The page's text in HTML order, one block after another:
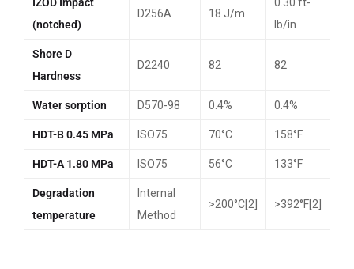
(notched)
D256A 18 J/m
lb/in
Shore D
Hardness
D2240 82 82
Water sorption D570-98 0.4% 0.4%
HDT-B 0.45 MPa ISO75 70°C 158°F
HDT-A 1.80 MPa ISO75 56°C 133°F
Degradation
temperature
Internal
Method
>200°C[2] >392°F[2]